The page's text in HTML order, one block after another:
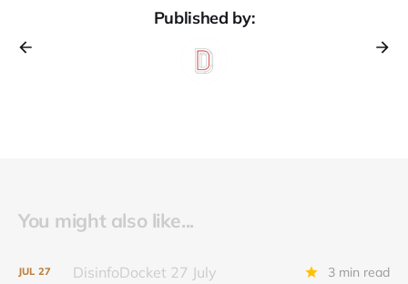
Published by:
You might also like...
JUL 27 DisinfoDocket 27 July 3 min read